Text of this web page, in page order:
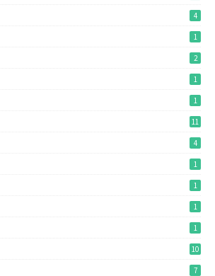
4
1
2
1
1
11
4
1
1
1
1
10
7